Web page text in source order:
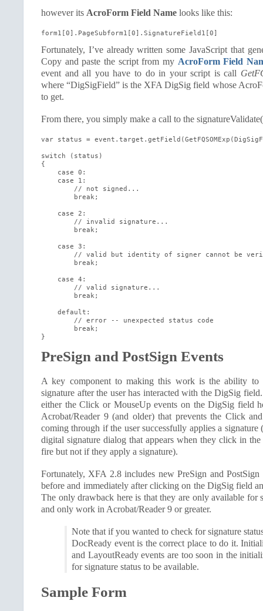
however its AcroForm Field Name looks like this:
form1[0].PageSubform1[0].SignatureField1[0]
Fortunately, I’ve already written some JavaScript that
Copy and paste the script from my AcroForm Field
event and all you have to do in your script is call
where “DigSigField” is the XFA DigSig field whose
to get.
From there, you simply make a call to the
var status =
switch (status)
{
    case 0:
    case 1:
        // not signed...
        break;
    case 2:
        // invalid signature...
        break;
    case 3:
// valid but identity of signer cannot be
        break;
    case 4:
        // valid signature...
        break;
    default:
        // error -- unexpected status code
        break;
}
PreSign and PostSign Events
A key component to making this work is the ability to
signature after the user has interacted with the DigSig
either the Click or MouseUp events on the DigSig field
Acrobat/Reader 9 (and older) that prevents the Click
coming through if the user successfully applies a
digital signature dialog that appears when they click in
fire but not if they apply a signature).
Fortunately, XFA 2.8 includes new PreSign and
before and immediately after clicking on the DigSig field
The only drawback here is that they are only available for
and only work in Acrobat/Reader 9 or greater.
Note that if you wanted to check for signature
DocReady event is the correct place to do it.
and LayoutReady events are too soon in the
for signature status to be available.
Sample Form